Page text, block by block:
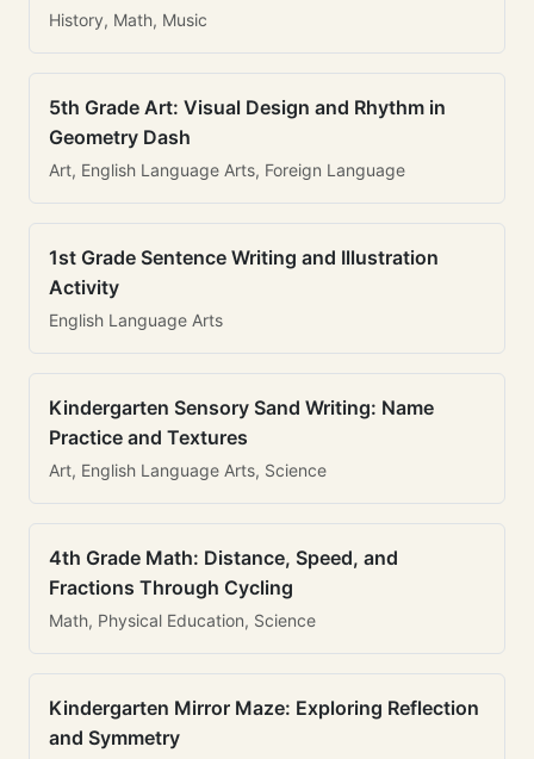
History, Math, Music
5th Grade Art: Visual Design and Rhythm in
Geometry Dash
Art, English Language Arts, Foreign Language
1st Grade Sentence Writing and Illustration
Activity
English Language Arts
Kindergarten Sensory Sand Writing: Name
Practice and Textures
Art, English Language Arts, Science
4th Grade Math: Distance, Speed, and
Fractions Through Cycling
Math, Physical Education, Science
Kindergarten Mirror Maze: Exploring Reflection
and Symmetry